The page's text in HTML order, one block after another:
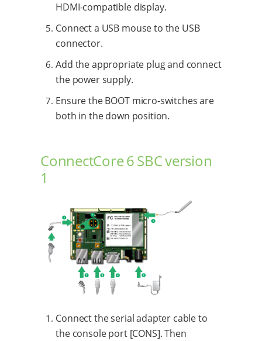
HDMI-compatible display.
Connect a USB mouse to the USB
connector.
Add the appropriate plug and connect
the power supply.
Ensure the BOOT micro-switches are
both in the down position.
ConnectCore 6 SBC version
1
Connect the serial adapter cable to
the console port [CONS]. Then